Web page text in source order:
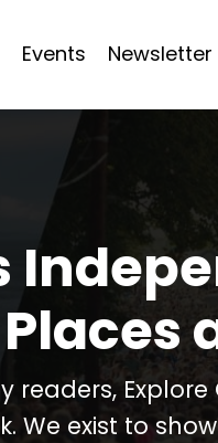
Events Newsletter
We exist to